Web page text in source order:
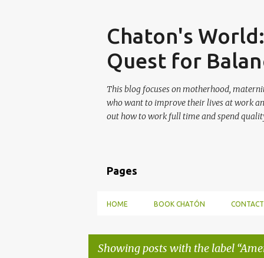
Chaton's
Quest for
This blog focuses on motherhood,
who want to improve their lives at work
out how to work full time and spend
Pages
HOME BOOK CHATÓN
Showing posts with the label